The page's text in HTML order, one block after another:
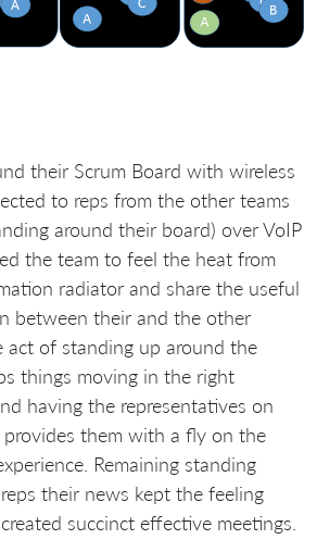
their Scrum Board with wireless
to reps from the other teams
around their board) over VoIP
the team to feel the heat from
radiator and share the useful
between their and the other
act of standing up around the
things moving in the right
having the representatives on
them with a fly on the
Remaining standing
their news kept the feeling
succinct effective meetings.